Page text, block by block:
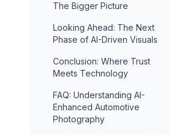
The Bigger Picture
Looking Ahead: The Next
Phase of AI-Driven Visuals
Conclusion: Where Trust
Meets Technology
FAQ: Understanding AI-
Enhanced Automotive
Photography